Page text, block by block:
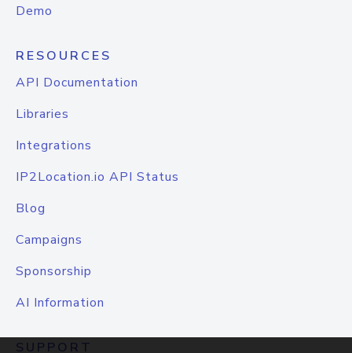
Demo
RESOURCES
API Documentation
Libraries
Integrations
IP2Location.io API Status
Blog
Campaigns
Sponsorship
AI Information
SUPPORT